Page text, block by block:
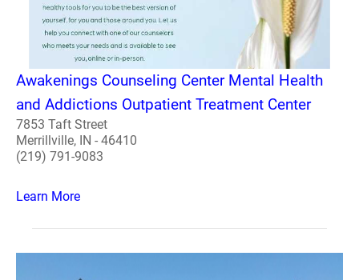
Awakenings Counseling Center Mental Health
and Addictions Outpatient Treatment Center
7853 Taft Street
Merrillville, IN - 46410
(219) 791-9083
Learn More